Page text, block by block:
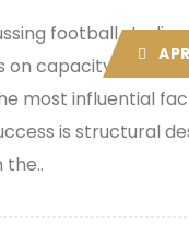
football
on capacity or
most influential
is structural
the..